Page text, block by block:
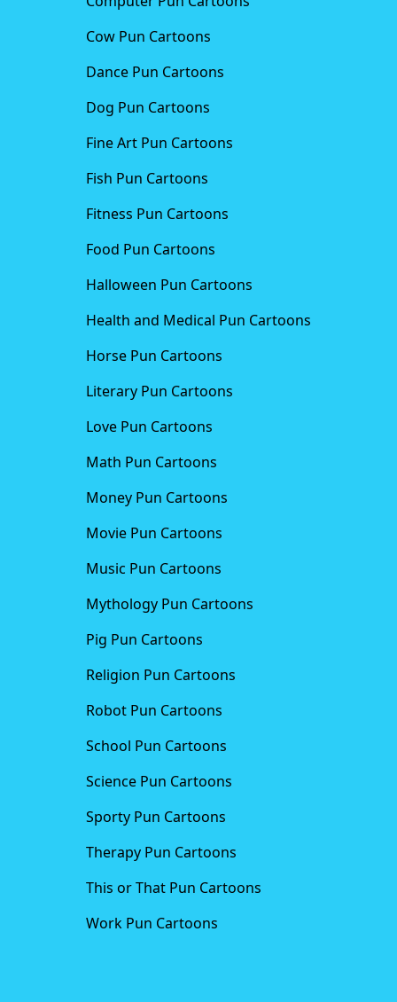
Cow Pun Cartoons
Dance Pun Cartoons
Dog Pun Cartoons
Fine Art Pun Cartoons
Fish Pun Cartoons
Fitness Pun Cartoons
Food Pun Cartoons
Halloween Pun Cartoons
Health and Medical Pun Cartoons
Horse Pun Cartoons
Literary Pun Cartoons
Love Pun Cartoons
Math Pun Cartoons
Money Pun Cartoons
Movie Pun Cartoons
Music Pun Cartoons
Mythology Pun Cartoons
Pig Pun Cartoons
Religion Pun Cartoons
Robot Pun Cartoons
School Pun Cartoons
Science Pun Cartoons
Sporty Pun Cartoons
Therapy Pun Cartoons
This or That Pun Cartoons
Work Pun Cartoons